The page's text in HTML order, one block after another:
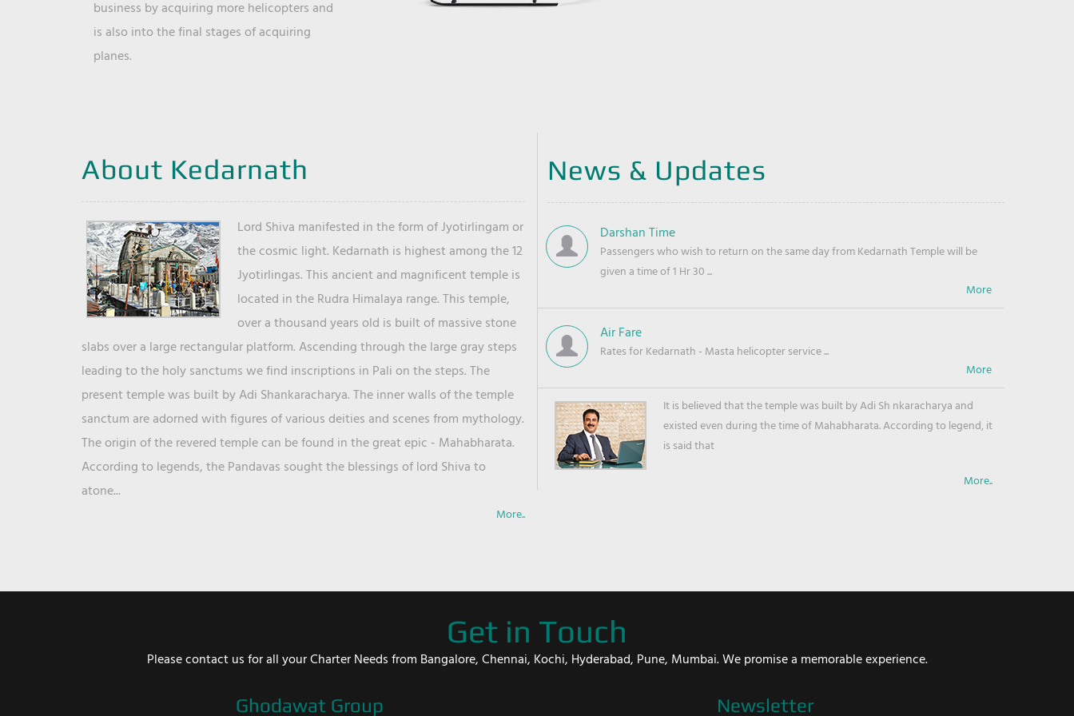
business by acquiring more helicopters and
is also into the final stages of acquiring
planes.
About Kedarnath
Lord Shiva manifested in the form of Jyotirlingam or
the cosmic light. Kedarnath is highest among the 12
Jyotirlingas. This ancient and magnificent temple is
located in the Rudra Himalaya range. This temple,
over a thousand years old is built of massive stone
slabs over a large rectangular platform. Ascending through the large gray steps
leading to the holy sanctums we find inscriptions in Pali on the steps. The
present temple was built by Adi Shankaracharya. The inner walls of the temple
sanctum are adorned with figures of various deities and scenes from mythology.
The origin of the revered temple can be found in the great epic - Mahabharata.
According to legends, the Pandavas sought the blessings of lord Shiva to
atone...
More..
News & Updates
Darshan Time
Passengers who wish to return on the same day from Kedarnath Temple will be
given a time of 1 Hr 30 ...
Air Fare
Rates for Kedarnath - Masta helicopter service ...
It is believed that the temple was built by Adi Sh nkaracharya and
existed even during the time of Mahabharata. According to legend, it
is said that
More..
Get in Touch
Please contact us for all your Charter Needs from Bangalore, Chennai, Kochi, Hyderabad, Pune, Mumbai. We promise a memorable experience.
Ghodawat Group Newsletter